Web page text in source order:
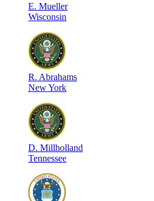
E. Mueller
Wisconsin
R. Abrahams
New York
D. Millholland
Tennessee